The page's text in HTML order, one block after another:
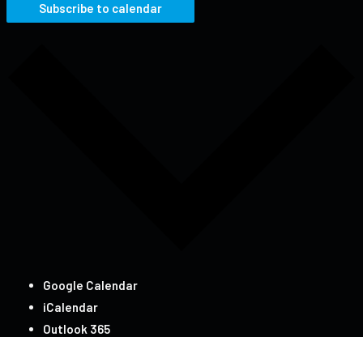
Subscribe to calendar
Google Calendar
iCalendar
Outlook 365